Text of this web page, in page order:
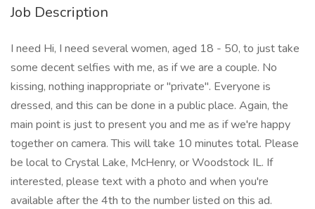
Job Description
I need Hi, I need several women, aged 18 - 50, to just take
some decent selfies with me, as if we are a couple. No
kissing, nothing inappropriate or "private". Everyone is
dressed, and this can be done in a public place. Again, the
main point is just to present you and me as if we're happy
together on camera. This will take 10 minutes total. Please
be local to Crystal Lake, McHenry, or Woodstock IL. If
interested, please text with a photo and when you're
available after the 4th to the number listed on this ad.